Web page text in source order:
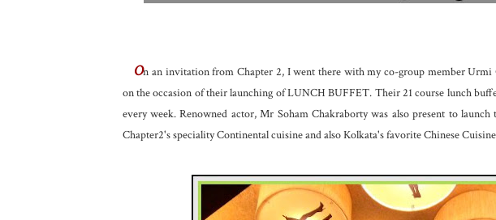
On an invitation from Chapter 2, I went there with my co-group member Urmi
on the occasion of their launching of LUNCH BUFFET. Their 21 course lunch
every week. Renowned actor, Mr Soham Chakraborty was also present to
Chapter2's speciality Continental cuisine and also Kolkata's favorite Chinese